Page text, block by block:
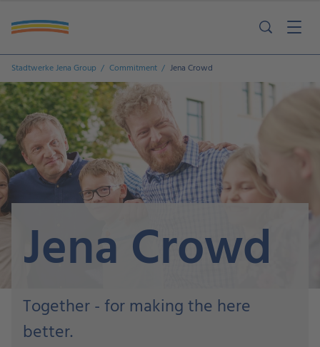
Stadtwerke Jena Group Commitment Jena Crowd
Jena Crowd
Together - for making the here
better.